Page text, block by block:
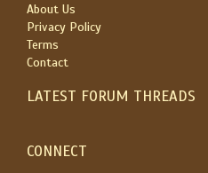
About Us
Privacy Policy
Terms
Contact
LATEST FORUM THREADS
CONNECT